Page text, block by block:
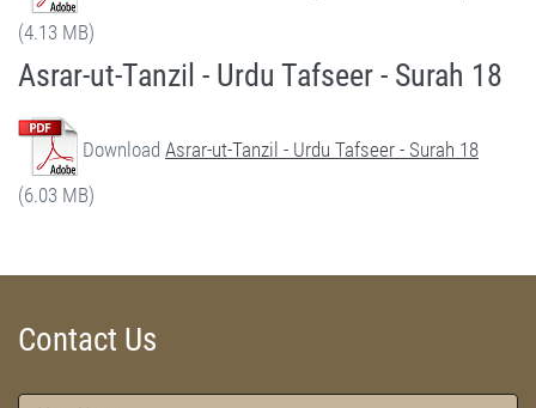
(4.13 MB)
Asrar-ut-Tanzil - Urdu Tafseer - Surah 18
Download Asrar-ut-Tanzil - Urdu Tafseer - Surah 18
(6.03 MB)
Contact Us